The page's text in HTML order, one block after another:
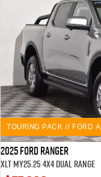
TOURING PACK // FORD
2025 Ford Ranger
XLT MY25.25 4X4 Dual Range